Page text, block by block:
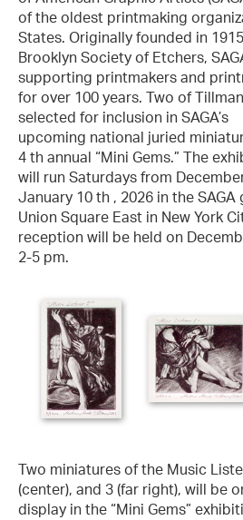
of the oldest printmaking
States. Originally founded in
Brooklyn Society of Etchers,
supporting printmakers and
for over 100 years. Two of
selected for inclusion in SAGA’s
upcoming national juried
4 th annual “Mini Gems.” The
will run Saturdays from
January 10 th , 2026 in the SAGA
Union Square East in New York
reception will be held on
2-5 pm.
Two miniatures of the Music
(center), and 3 (far right), will be
display in the “Mini Gems”